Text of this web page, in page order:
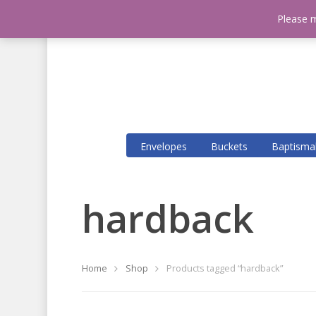
Hit enter to search or ESC to close
Envelopes Buckets
hardback
Home Shop Products tagged “hardback”
Please